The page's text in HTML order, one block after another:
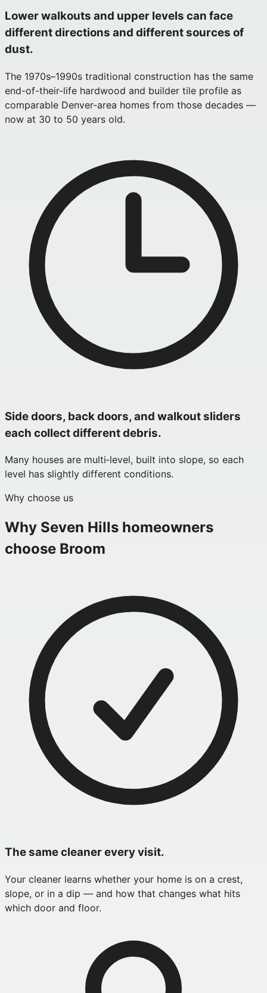
Lower walkouts and upper levels can face
different directions and different sources of
dust.
The 1970s–1990s traditional construction has the same
end-of-their-life hardwood and builder tile profile as
comparable Denver-area homes from those decades —
now at 30 to 50 years old.
Side doors, back doors, and walkout sliders
each collect different debris.
Many houses are multi‑level, built into slope, so each
level has slightly different conditions.
Why choose us
Why Seven Hills homeowners
choose Broom
The same cleaner every visit.
Your cleaner learns whether your home is on a crest,
slope, or in a dip — and how that changes what hits
which door and floor.